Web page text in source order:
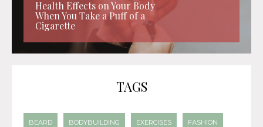
Health Effects on Your Body
When You Take a Puff of a
Cigarette
TAGS
BEARD BODYBUILDING EXERCISES FASHION